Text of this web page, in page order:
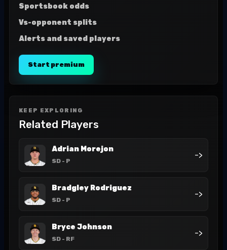
Sportsbook odds
Vs-opponent splits
Alerts and saved players
Start premium
KEEP EXPLORING
Related Players
Adrian Morejon
SD - P
->
Bradgley Rodriguez
SD - P
->
Bryce Johnson
SD - RF
->